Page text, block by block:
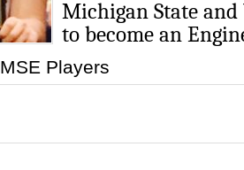
Michigan State and
to become an
MSE Players